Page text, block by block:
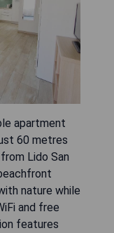
apartment
60 metres
Lido San
nature while
and free
features